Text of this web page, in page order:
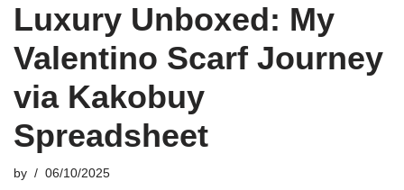
Luxury Unboxed: My
Valentino Scarf Journey
via Kakobuy
Spreadsheet
by 06/10/2025